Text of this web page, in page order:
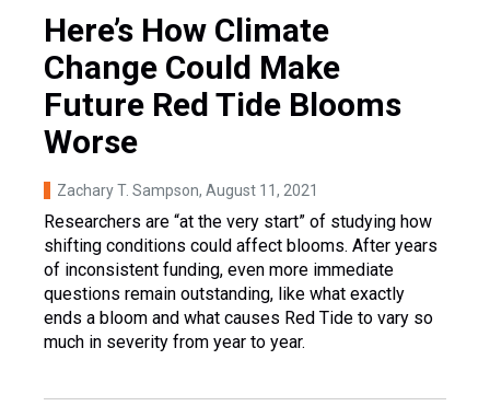
Here’s How Climate
Change Could Make
Future Red Tide Blooms
Worse
Zachary T. Sampson, August 11, 2021
Researchers are “at the very start” of studying how
shifting conditions could affect blooms. After years
of inconsistent funding, even more immediate
questions remain outstanding, like what exactly
ends a bloom and what causes Red Tide to vary so
much in severity from year to year.